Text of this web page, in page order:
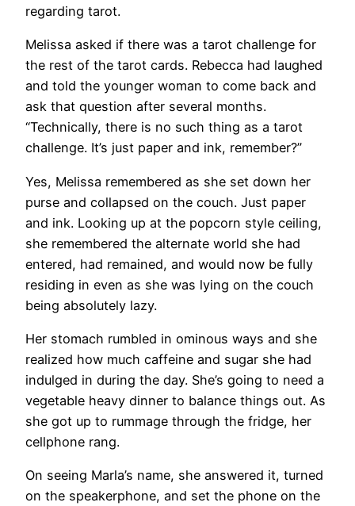
regarding tarot.
Melissa asked if there was a tarot challenge for
the rest of the tarot cards. Rebecca had laughed
and told the younger woman to come back and
ask that question after several months.
“Technically, there is no such thing as a tarot
challenge. It’s just paper and ink, remember?”
Yes, Melissa remembered as she set down her
purse and collapsed on the couch. Just paper
and ink. Looking up at the popcorn style ceiling,
she remembered the alternate world she had
entered, had remained, and would now be fully
residing in even as she was lying on the couch
being absolutely lazy.
Her stomach rumbled in ominous ways and she
realized how much caffeine and sugar she had
indulged in during the day. She’s going to need a
vegetable heavy dinner to balance things out. As
she got up to rummage through the fridge, her
cellphone rang.
On seeing Marla’s name, she answered it, turned
on the speakerphone, and set the phone on the